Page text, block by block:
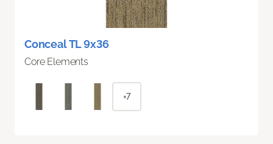
Conceal TL 9x36
Core Elements
+7